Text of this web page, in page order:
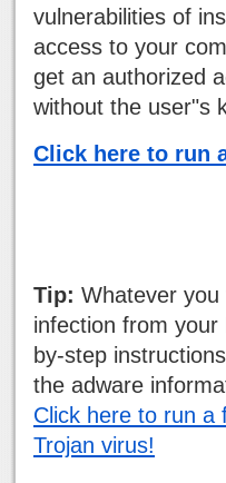
vulnerabilities of
access to your
get an authorized
without the user"s
Click here to run
Tip: Whatever
infection from
by-step
the adware
Click here to run a
Trojan virus!